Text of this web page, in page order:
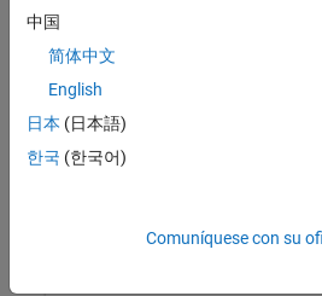
The subsystem interface uses In Bus
Element blocks to pass a virtual bus
Convert > Referenced Model.
中国
简体中文
English
日本 (日本語)
한국 (한국어)
Comuníquese con su